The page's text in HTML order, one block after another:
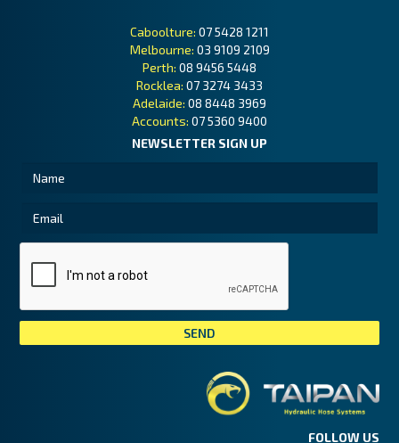
Caboolture: 07 5428 1211
Melbourne: 03 9109 2109
Perth: 08 9456 5448
Rocklea: 07 3274 3433
Adelaide: 08 8448 3969
Accounts: 07 5360 9400
NEWSLETTER SIGN UP
FOLLOW US